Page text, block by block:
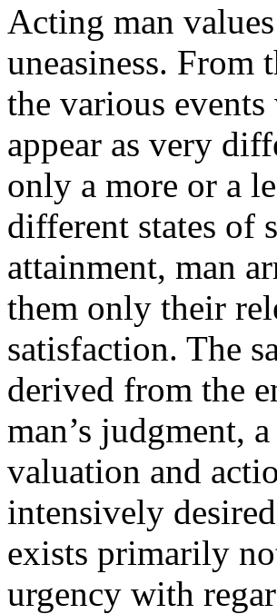
Acting man
uneasiness. From
the various
appear as very
only a more or a
different states of
attainment, man
them only their
satisfaction. The
derived from the
man’s judgment,
valuation and
intensively
exists primarily
urgency with